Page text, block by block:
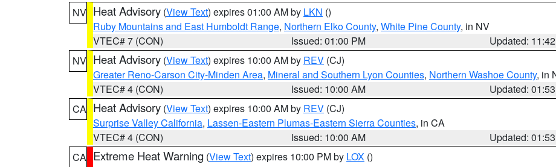
NV Heat Advisory (View Text) expires 01:00 AM by LKN ()
Ruby Mountains and East Humboldt Range, Northern Elko County, White Pine County, in NV
VTEC# 7 (CON)
Issued: 01:00 PM
Updated:
NV Heat Advisory (View Text) expires 10:00 AM by REV (CJ)
Greater Reno-Carson City-Minden Area, Mineral and Southern Lyon Counties, Northern Washoe County, in
VTEC# 4 (CON)
Issued: 10:00 AM
Updated:
CA Heat Advisory (View Text) expires 10:00 AM by REV (CJ)
Surprise Valley California, Lassen-Eastern Plumas-Eastern Sierra Counties, in CA
VTEC# 4 (CON)
Issued: 10:00 AM
Updated:
CA Extreme Heat Warning (View Text) expires 10:00 PM by LOX ()